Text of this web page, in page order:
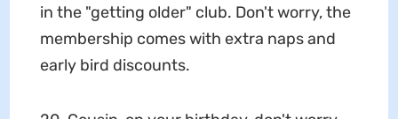
in the "getting older" club. Don't worry, the
membership comes with extra naps and
early bird discounts.